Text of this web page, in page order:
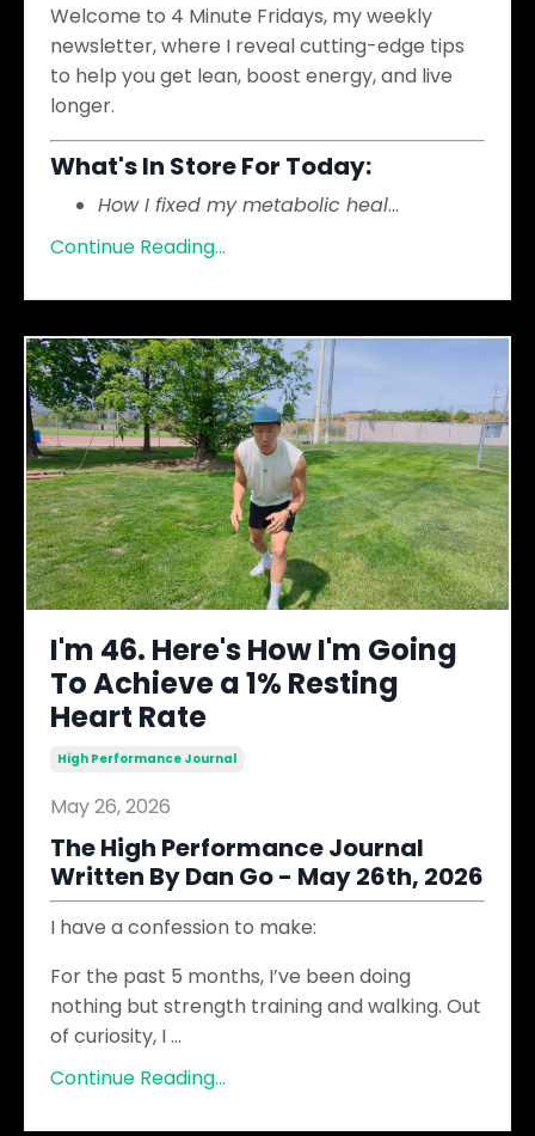
Welcome to 4 Minute Fridays, my weekly
newsletter, where I reveal cutting-edge tips
to help you get lean, boost energy, and live
longer.
What's In Store For Today:
How I fixed my metabolic heal...
Continue Reading...
I'm 46. Here's How I'm Going
To Achieve a 1% Resting
Heart Rate
High Performance Journal
May 26, 2026
The High Performance Journal
Written By Dan Go - May 26th, 2026
I have a confession to make:
For the past 5 months, I’ve been doing
nothing but strength training and walking. Out
of curiosity, I...
Continue Reading...